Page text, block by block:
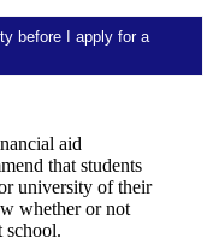
before I apply for a
aid
that students
university of their
whether or not
school.